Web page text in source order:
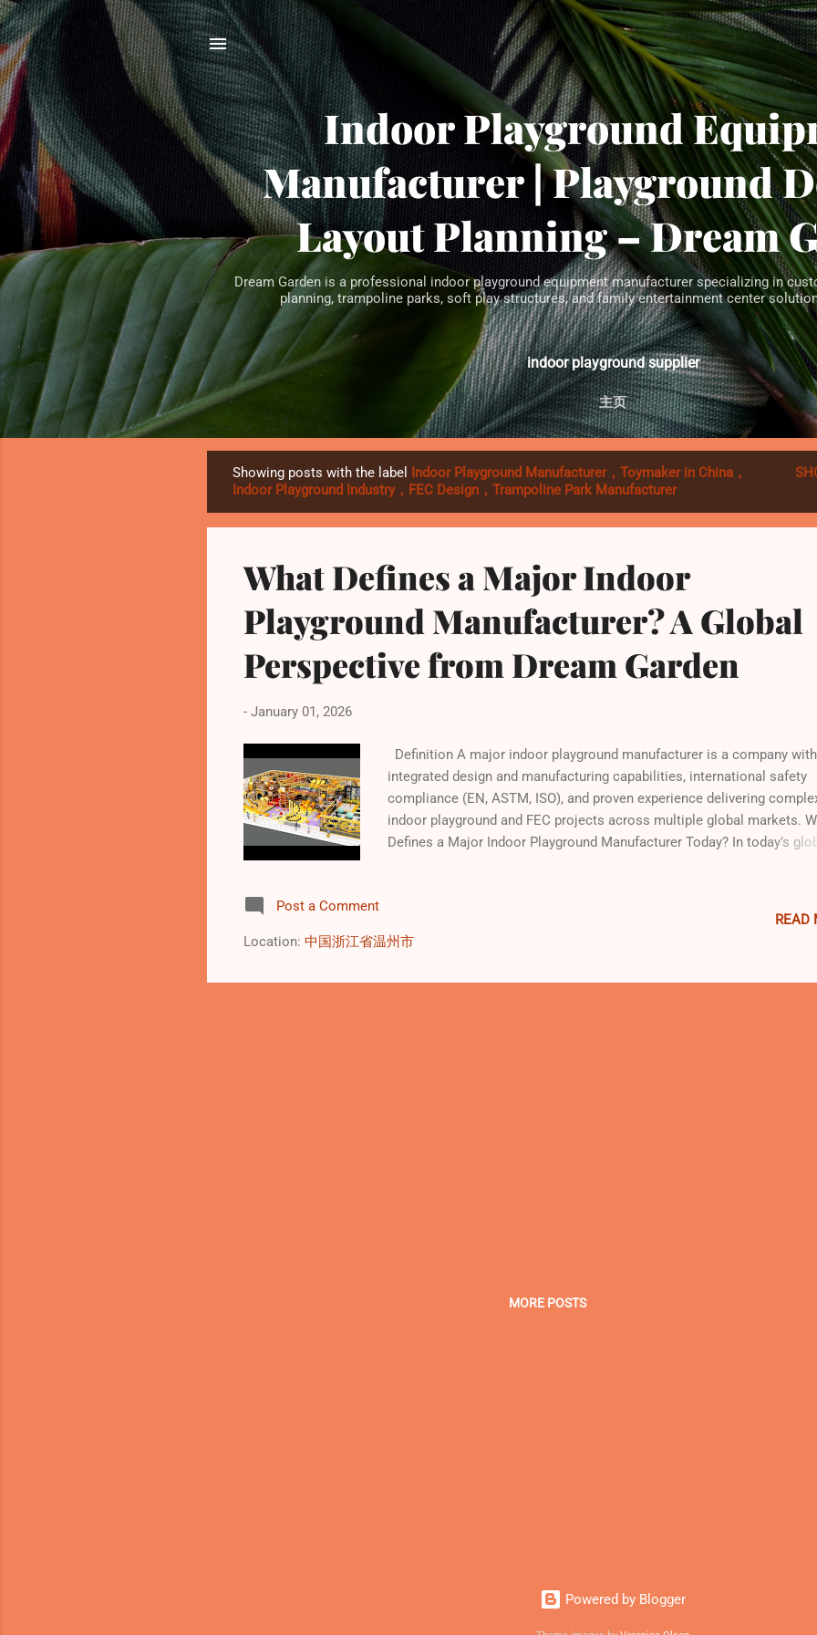
Skip to main content
Indoor Playground
Manufacturer | Playground
Layout Planning – Dream
Dream Garden is a professional indoor playground equipment manufacturer specializing in
planning, trampoline parks, soft play structures, and family entertainment center
indoor playground supplier
主页
s
Showing posts with the label Indoor Playground Manufacturer，Toymaker in China，
Indoor Playground Industry，FEC Design，Trampoline Park Manufacturer
What Defines a Major Indoor
Playground Manufacturer? A Global
Perspective from Dream Garden
- January 01, 2026
Definition A major indoor playground manufacturer is a company with
integrated design and manufacturing capabilities, international safety
compliance (EN, ASTM, ISO), and proven experience delivering
indoor playground and FEC projects across multiple global markets.
Defines a Major Indoor Playground Manufacturer Today? In today’s
widely recognized criteria distinguish leading manufacturers from
suppliers: Integrated design and manufacturing capabilities, rather than
Post a Comment
Location: 中国浙江省温州市
READ
MORE POSTS
Powered by Blogger